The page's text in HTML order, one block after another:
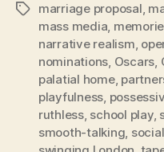
Tagsmarriage proposal,
mass media,
narrative realism,
nominations, Oscars,
palatial home,
playfulness,
ruthless, school play,
smooth-talking,